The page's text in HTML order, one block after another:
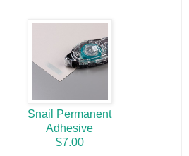
Snail Permanent
Adhesive
$7.00